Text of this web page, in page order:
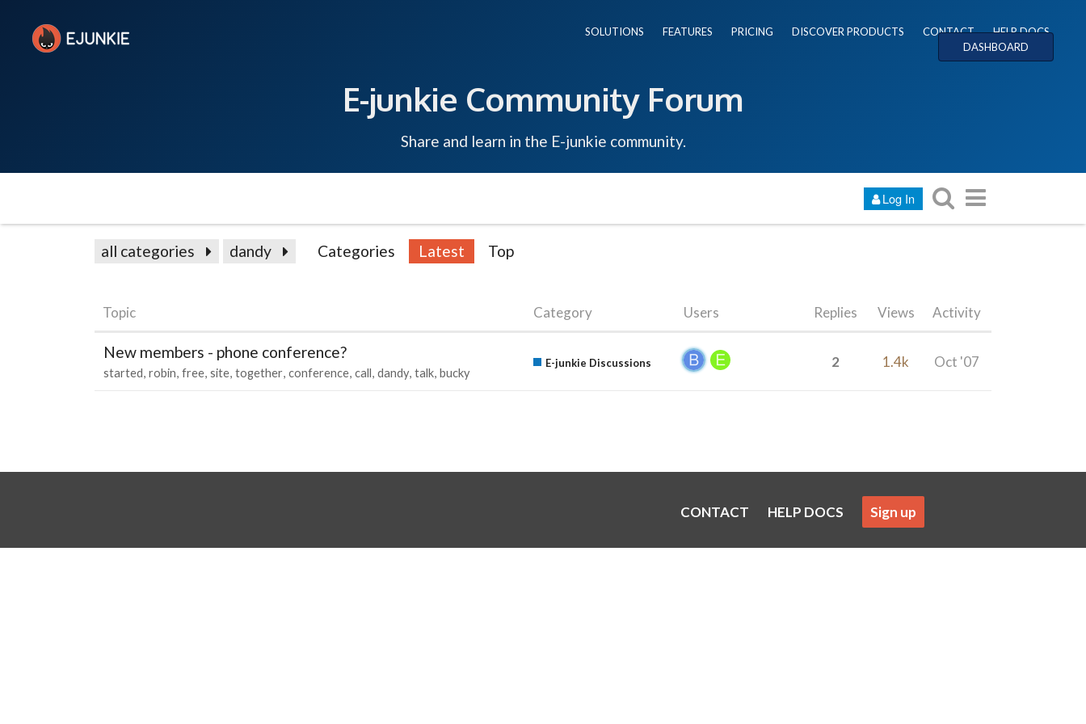
SOLUTIONS FEATURES PRICING DISCOVER PRODUCTS CONTACT
HELP DOCS
DASHBOARD
E-junkie Community Forum
Share and learn in the E-junkie community.
Log In
all categories dandy Categories Latest Top
Topic Category Users Replies Views Activity
New members - phone conference?
started robin free site together conference call dandy talk bucky
E-junkie Discussions 2 1.4k Oct '07
CONTACT HELP DOCS Sign up